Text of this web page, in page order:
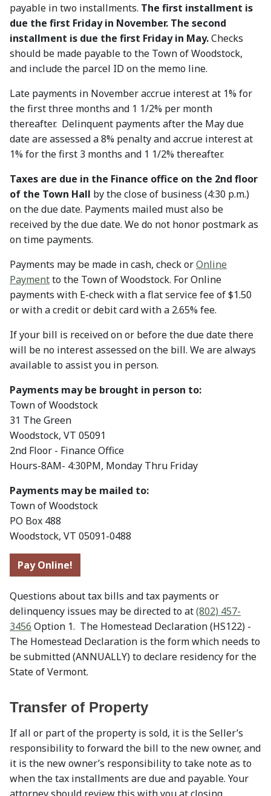
payable in two installments. The first installment is
due the first Friday in November. The second
installment is due the first Friday in May.Checks
should be made payable to the Town of Woodstock,
and include the parcel ID on the memo line.
Late payments in November accrue interest at 1% for
the first three months and 1 1/2% per month
thereafter. Delinquent payments after the May due
date are assessed a 8% penalty and accrue interest at
1% for the first 3 months and 1 1/2% thereafter.
Taxes are due in the Finance office on the 2nd floor
of the Town Hall by the close of business (4:30 p.m.)
on the due date. Payments mailed must also be
received by the due date. We do not honor postmark as
on time payments.
Payments may be made in cash, check orOnline
Paymentto the Town of Woodstock. For Online
payments with E-check with a flat service fee of $1.50
or with a credit or debit card with a 2.65% fee.
If your bill is received on or before the due date there
will be no interest assessed on the bill. We are always
available to assist you in person.
Payments may be brought in person to:
Town of Woodstock
31 The Green
Woodstock, VT 05091
2nd Floor - Finance Office
Hours-8AM- 4:30PM, Monday Thru Friday
Payments may be mailed to:
Town of Woodstock
PO Box 488
Woodstock, VT 05091-0488
Pay Online!
Questions about tax bills and tax payments or
delinquency issues may be directed to at(802) 457-
3456 Option 1. The Homestead Declaration (HS122) -
The Homestead Declaration is the form which needs to
be submitted (ANNUALLY) to declare residency for the
State of Vermont.
Transfer of Property
If all or part of the property is sold, it is the Seller’s
responsibility to forward the bill to the new owner, and
it is the new owner’s responsibility to take note as to
when the tax installments are due and payable. Your